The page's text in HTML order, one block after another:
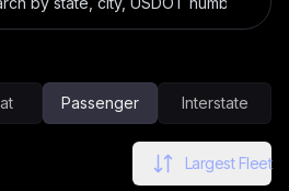
Passenger Interstate
Largest Fleet